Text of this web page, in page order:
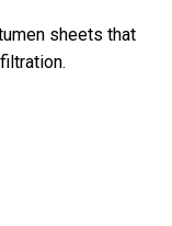
sheets that